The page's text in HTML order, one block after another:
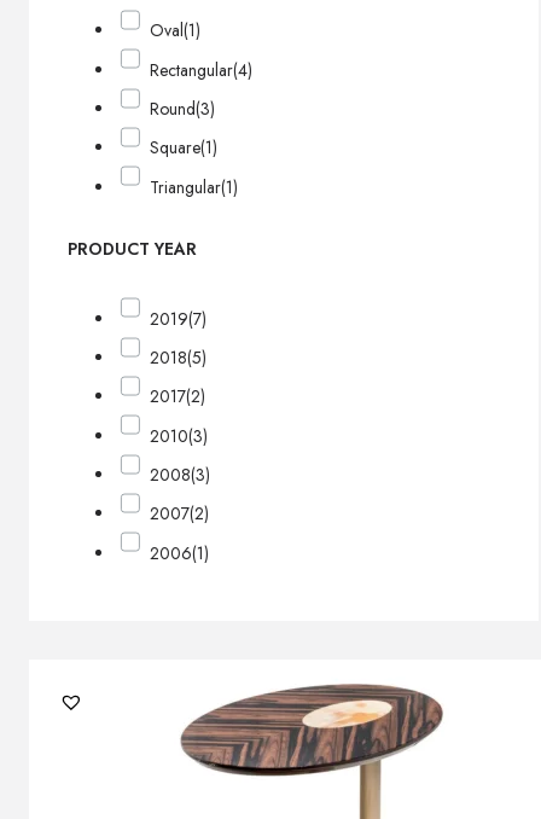
Oval(1)
Rectangular(4)
Round(3)
Square(1)
Triangular(1)
PRODUCT YEAR
2019(7)
2018(5)
2017(2)
2010(3)
2008(3)
2007(2)
2006(1)